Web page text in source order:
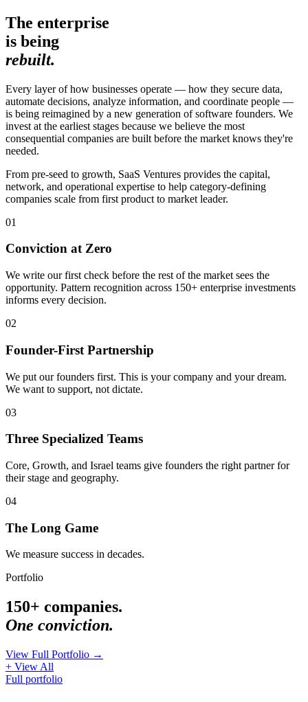
The enterprise
is being
rebuilt.
Every layer of how businesses operate — how they secure data,
automate decisions, analyze information, and coordinate people —
is being reimagined by a new generation of software founders. We
invest at the earliest stages because we believe the most
consequential companies are built before the market knows they're
needed.
From pre-seed to growth, SaaS Ventures provides the capital,
network, and operational expertise to help category-defining
companies scale from first product to market leader.
01
Conviction at Zero
We write our first check before the rest of the market sees the
opportunity. Pattern recognition across 150+ enterprise investments
informs every decision.
02
Founder-First Partnership
We put our founders first. This is your company and your dream.
We want to support, not dictate.
03
Three Specialized Teams
Core, Growth, and Israel teams give founders the right partner for
their stage and geography.
04
The Long Game
We measure success in decades.
Portfolio
150+ companies.
One conviction.
View Full Portfolio →
+ View All
Full portfolio